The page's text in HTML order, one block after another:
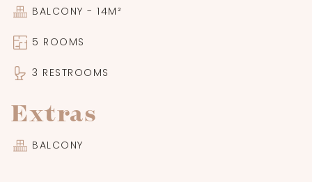
BALCONY - 14M²
5 ROOMS
3 RESTROOMS
Extras
BALCONY